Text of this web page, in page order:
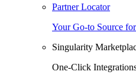
Partner Locator
Your Go-to Source
Singularity
One-Click